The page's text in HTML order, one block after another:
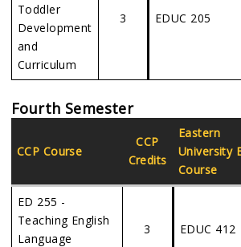
Toddler
Development
and
Curriculum
3 EDUC 205
Fourth Semester
CCP Course
CCP
Credits
Eastern
University
Course
ED 255 -
Teaching English
Language
3 EDUC 412